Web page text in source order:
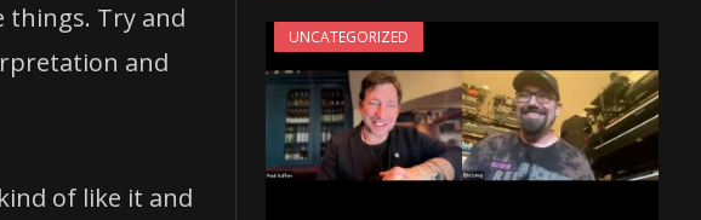
things. Try and
and
of like it and
UNCATEGORIZED